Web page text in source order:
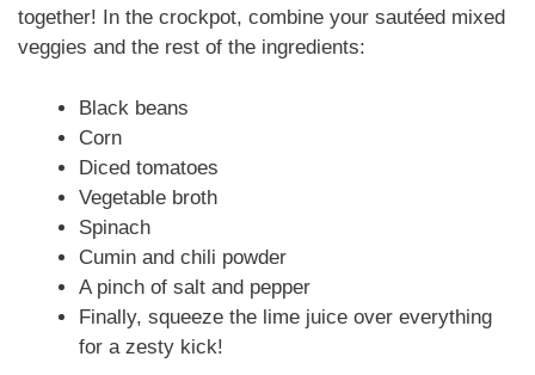
together! In the crockpot, combine your sautéed mixed
veggies and the rest of the ingredients:
Black beans
Corn
Diced tomatoes
Vegetable broth
Spinach
Cumin and chili powder
A pinch of salt and pepper
Finally, squeeze the lime juice over everything
for a zesty kick!